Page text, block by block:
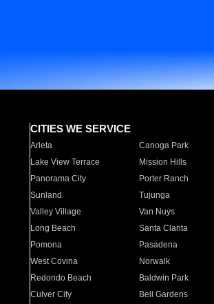
CITIES WE SERVICE
Arleta Canoga Park
Lake View Terrace
Mission Hills
Panorama City
Porter Ranch
Sunland
Tujunga
Valley Village
Van Nuys
Long Beach
Santa Clarita
Pomona
Pasadena
West Covina
Norwalk
Redondo Beach
Baldwin Park
Culver City
Bell Gardens